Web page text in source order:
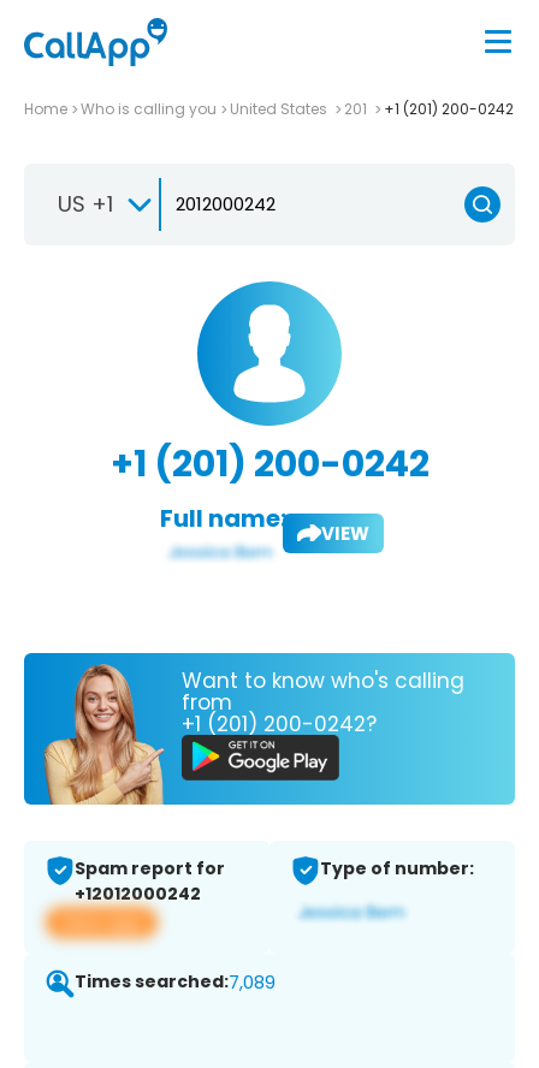
Home Who is calling you United States 201 +1 (201) 200-0242
US +1
+1 (201) 200-0242
Full name: VIEW
Want to know who's calling
from
+1 (201) 200-0242?
Spam report for
+12012000242
View app
Type of number:
Times searched:7,089